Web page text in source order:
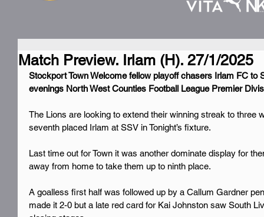
Match Preview. Irlam (H). 27/1/2025
Stockport Town Welcome fellow playoff chasers Irlam FC
evenings North West Counties Football League Premier
The Lions are looking to extend their winning streak to three
seventh placed Irlam at SSV in Tonight’s fixture.
Last time out for Town it was another dominate display for
away from home to take them up to ninth place.
A goalless first half was followed up by a Callum Gardner
made it 2-0 but a late red card for Kai Johnston saw South